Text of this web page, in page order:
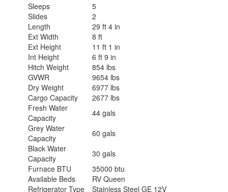
Sleeps
5
Slides
2
Length
29 ft 4 in
Ext Width
8 ft
Ext Height
11 ft 1 in
Int Height
6 ft 9 in
Hitch Weight
854 lbs
GVWR
9654 lbs
Dry Weight
6977 lbs
Cargo Capacity
2677 lbs
Fresh Water
Capacity
44 gals
Grey Water
Capacity
60 gals
Black Water
Capacity
30 gals
Furnace BTU
35000 btu
Available Beds
RV Queen
Refrigerator Type
Stainless Steel GE 12V